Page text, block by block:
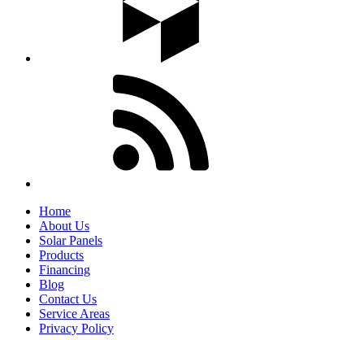
Home
About Us
Solar Panels
Products
Financing
Blog
Contact Us
Service Areas
Privacy Policy